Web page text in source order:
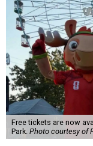
Free tickets are now
Park. Photo courtesy of